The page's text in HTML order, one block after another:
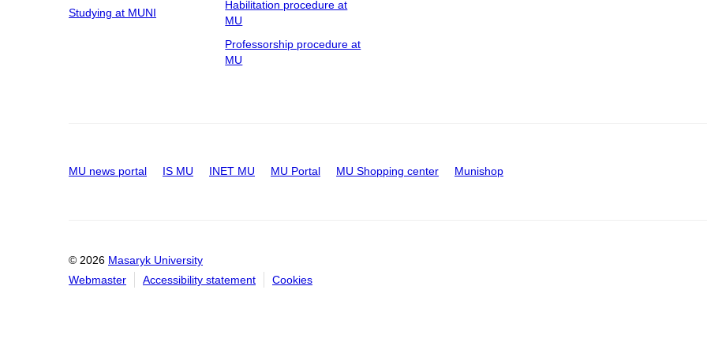
Studying at MUNI
Habilitation procedure at
MU
Professorship procedure at
MU
MU news portal IS MU INET MU MU Portal MU Shopping center Munishop
© 2026 Masaryk University
Webmaster
Accessibility statement Cookies